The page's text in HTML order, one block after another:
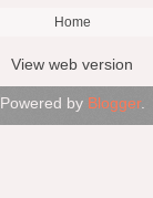
Home
View web version
Powered by Blogger.